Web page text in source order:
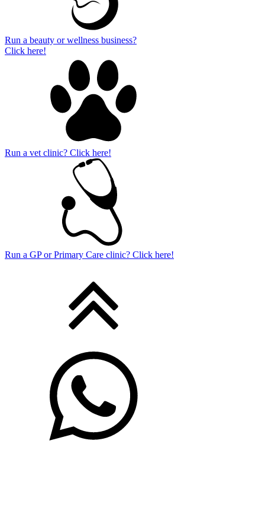
Run a beauty or wellness business?
Click here!
Run a vet clinic? Click here!
Run a GP or Primary Care clinic? Click here!